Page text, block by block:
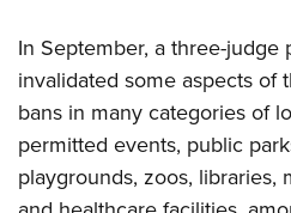
In September, a three-
invalidated some aspects of
bans in many categories of
permitted events, public
playgrounds, zoos, libraries,